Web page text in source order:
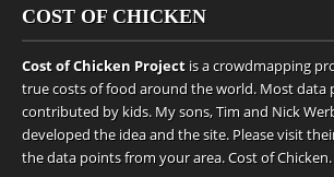
COST OF CHICKEN
Cost of Chicken Project is a crowdmapping
true costs of food around the world. Most data
contributed by kids. My sons, Tim and Nick
developed the idea and the site. Please visit
the data points from your area.Cost of Chicken.